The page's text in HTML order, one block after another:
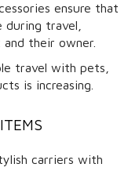
ensure that
during travel,
their owner.
travel with pets,
is increasing.
carriers with